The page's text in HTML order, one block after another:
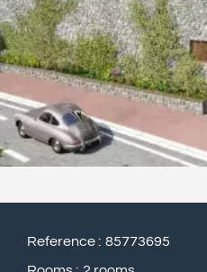
Reference
85773695